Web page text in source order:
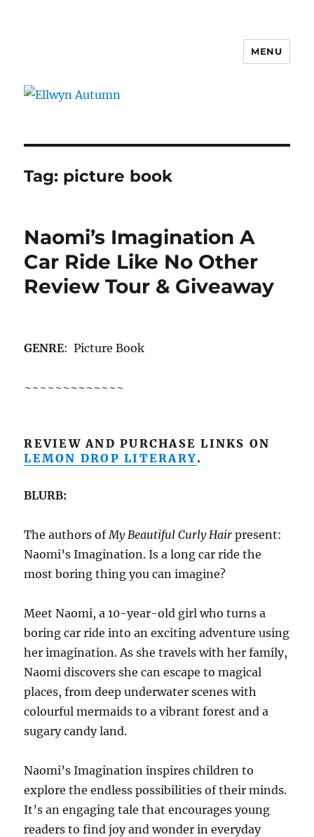
MENU
Tag: picture book
Naomi’s Imagination A
Car Ride Like No Other
Review Tour & Giveaway
GENRE: Picture Book
~~~~~~~~~~~~~
REVIEW AND PURCHASE LINKS ON
LEMON DROP LITERARY.
BLURB:
The authors of My Beautiful Curly Hair present:
Naomi’s Imagination. Is a long car ride the
most boring thing you can imagine?
Meet Naomi, a 10-year-old girl who turns a
boring car ride into an exciting adventure using
her imagination. As she travels with her family,
Naomi discovers she can escape to magical
places, from deep underwater scenes with
colourful mermaids to a vibrant forest and a
sugary candy land.
Naomi’s Imagination inspires children to
explore the endless possibilities of their minds.
It’s an engaging tale that encourages young
readers to find joy and wonder in everyday